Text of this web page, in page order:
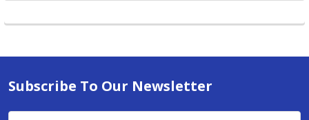
Subscribe To Our Newsletter